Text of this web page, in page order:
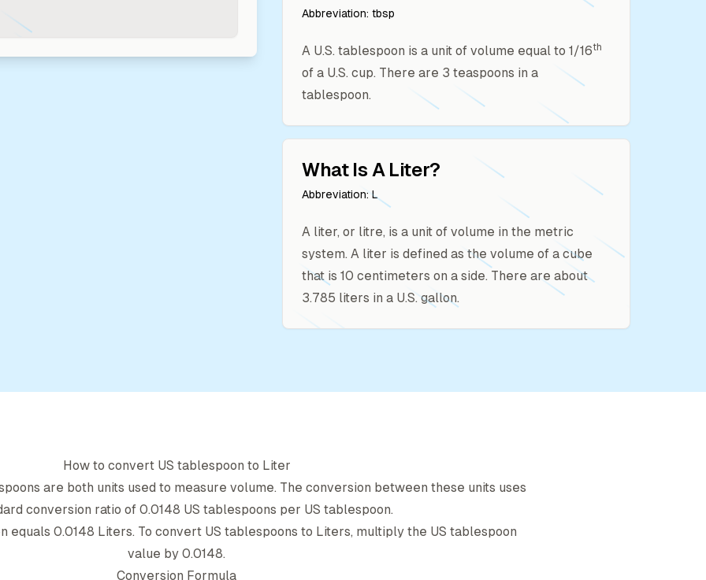
Abbreviation:tbsp
A U.S. tablespoon is a unit of volume equal to 1/16th
of a U.S. cup. There are 3 teaspoons in a
tablespoon.
What Is A Liter?
Abbreviation:L
A liter, or litre, is a unit of volume in the metric
system. A liter is defined as the volume of a cube
that is 10 centimeters on a side. There are about
3.785 liters in a U.S. gallon.
How to convert US tablespoon to Liter
s are both units used to measure volume. The conversion between these units uses
conversion ratio of 0.0148 US tablespoons per US tablespoon.
equals 0.0148 Liters. To convert US tablespoons to Liters, multiply the US tablespoon
value by 0.0148.
Conversion Formula